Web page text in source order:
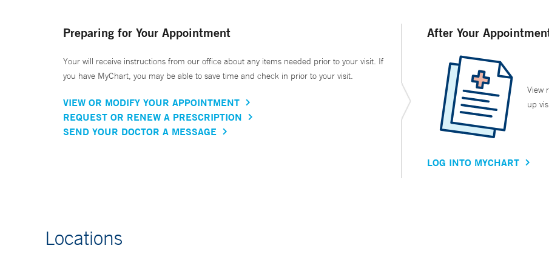
Preparing for Your Appointment
Your will receive instructions from our office about any items needed prior to your visit. If
you have MyChart, you may be able to save time and check in prior to your visit.
VIEW OR MODIFY YOUR APPOINTMENT
REQUEST OR RENEW A PRESCRIPTION
SEND YOUR DOCTOR A MESSAGE
After Your
View
up
LOG INTO MYCHART
Locations